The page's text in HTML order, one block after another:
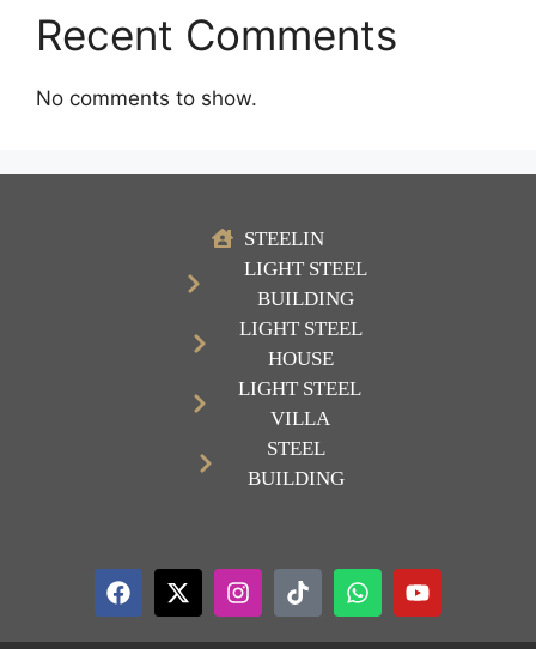
Recent Comments
No comments to show.
STEELIN
LIGHT STEEL
BUILDING
LIGHT STEEL
HOUSE
LIGHT STEEL
VILLA
STEEL
BUILDING